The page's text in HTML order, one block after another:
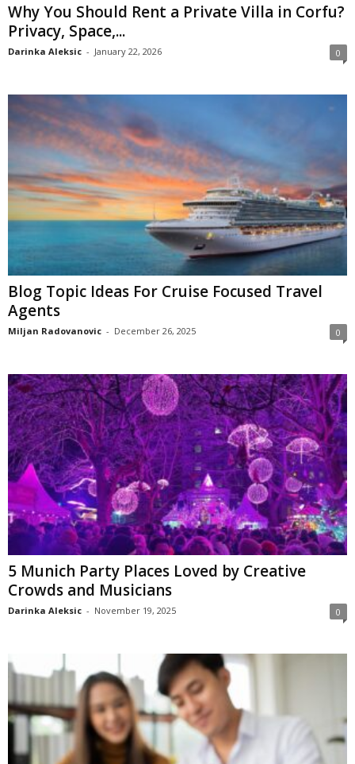
Why You Should Rent a Private Villa in Corfu?
Privacy, Space,...
Darinka Aleksic - January 22, 2026 0
Blog Topic Ideas For Cruise Focused Travel
Agents
Miljan Radovanovic - December 26, 2025 0
5 Munich Party Places Loved by Creative
Crowds and Musicians
Darinka Aleksic - November 19, 2025 0